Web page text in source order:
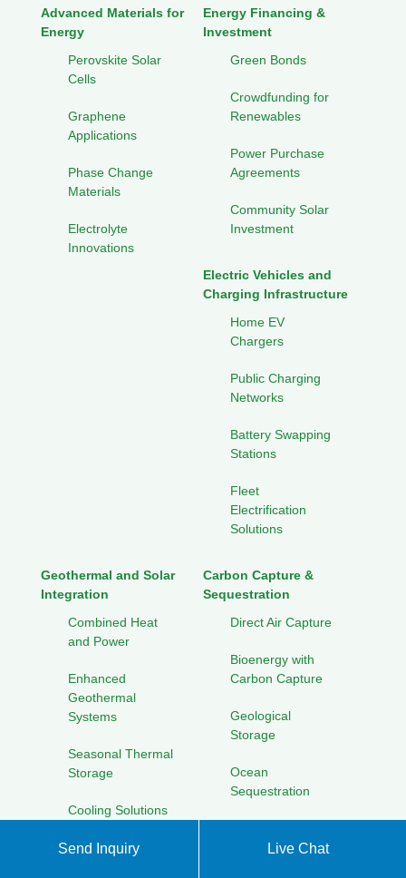
Advanced Materials for
Energy
Perovskite Solar
Cells
Graphene
Applications
Phase Change
Materials
Electrolyte
Innovations
Energy Financing &
Investment
Green Bonds
Crowdfunding for
Renewables
Power Purchase
Agreements
Community Solar
Investment
Electric Vehicles and
Charging Infrastructure
Home EV
Chargers
Public Charging
Networks
Battery Swapping
Stations
Fleet
Electrification
Solutions
Geothermal and Solar
Integration
Combined Heat
and Power
Enhanced
Geothermal
Systems
Seasonal Thermal
Storage
Cooling Solutions
Carbon Capture &
Sequestration
Direct Air Capture
Bioenergy with
Carbon Capture
Geological
Storage
Ocean
Sequestration
Send Inquiry Live Chat